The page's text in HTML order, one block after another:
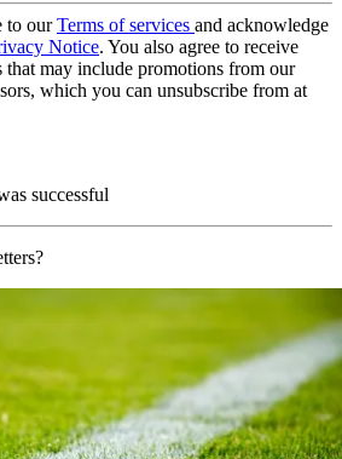
to ourTerms of services and acknowledge
Notice. You also agree to receive
that may include promotions from our
which you can unsubscribe from at
successful